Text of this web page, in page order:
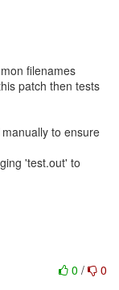
filenames
patch then tests
to ensure
'test.out' to
0 / 0